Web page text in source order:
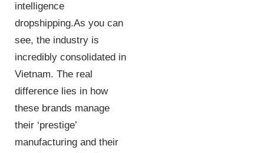
intelligence
dropshipping.As you can
see, the industry is
incredibly consolidated in
Vietnam. The real
difference lies in how
these brands manage
their ‘prestige’
manufacturing and their